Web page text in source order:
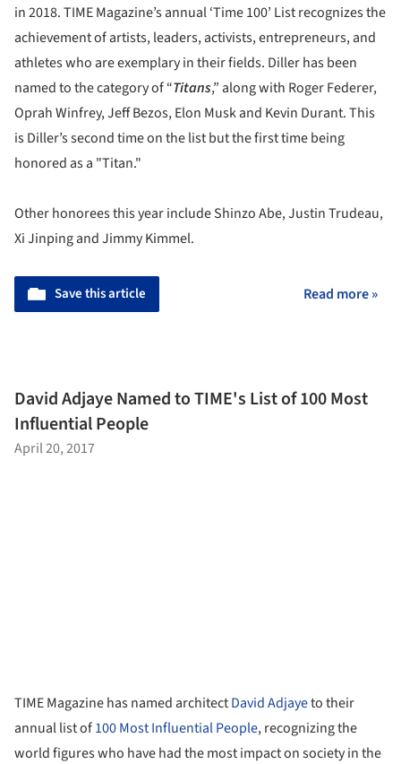
in 2018. TIME Magazine’s annual ‘Time 100’ List recognizes the
achievement of artists, leaders, activists, entrepreneurs, and
athletes who are exemplary in their fields. Diller has been
named to the category of “Titans,” along with Roger Federer,
Oprah Winfrey, Jeff Bezos, Elon Musk and Kevin Durant. This
is Diller’s second time on the list but the first time being
honored as a "Titan."
Other honorees this year include Shinzo Abe, Justin Trudeau,
Xi Jinping and Jimmy Kimmel.
Save this article Read more »
David Adjaye Named to TIME's List of 100 Most
Influential People
April 20, 2017
TIME Magazine has named architectDavid Adjayeto their
annual list of100 Most Influential People, recognizing the
world figures who have had the most impact on society in the